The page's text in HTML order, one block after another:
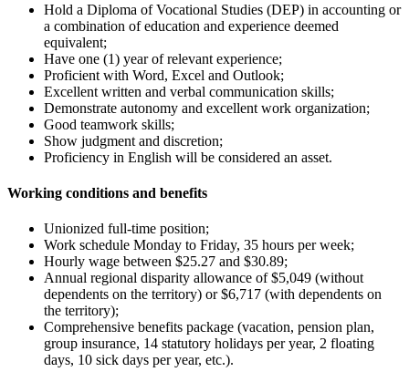
Hold a Diploma of Vocational Studies (DEP) in accounting or
a combination of education and experience deemed
equivalent;
Have one (1) year of relevant experience;
Proficient with Word, Excel and Outlook;
Excellent written and verbal communication skills;
Demonstrate autonomy and excellent work organization;
Good teamwork skills;
Show judgment and discretion;
Proficiency in English will be considered an asset.
Working conditions and benefits
Unionized full-time position;
Work schedule Monday to Friday, 35 hours per week;
Hourly wage between $25.27 and $30.89;
Annual regional disparity allowance of $5,049 (without
dependents on the territory) or $6,717 (with dependents on
the territory);
Comprehensive benefits package (vacation, pension plan,
group insurance, 14 statutory holidays per year, 2 floating
days, 10 sick days per year, etc.).